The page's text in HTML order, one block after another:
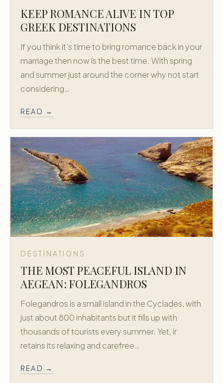
KEEP ROMANCE ALIVE IN TOP
GREEK DESTINATIONS
If you think it's time to bring romance back in your
marriage then now is the best time. With spring
and summer just around the corner why not start
considering…
READ →
DESTINATIONS
THE MOST PEACEFUL ISLAND IN
AEGEAN: FOLEGANDROS
Folegandros is a small island in the Cyclades, with
just about 800 inhabitants but it fills up with
thousands of tourists every summer. Yet, ir
retains its relaxing and carefree…
READ →